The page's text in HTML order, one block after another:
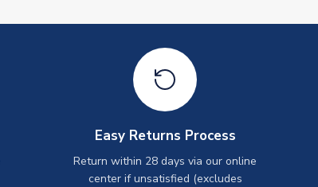
Easy Returns Process
Return within 28 days via our online
center if unsatisfied (excludes